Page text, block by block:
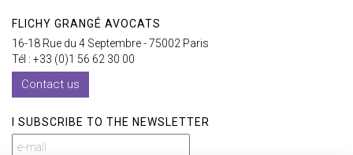
FLICHY GRANGÉ AVOCATS
16-18 Rue du 4 Septembre - 75002 Paris
Tél : +33 (0)1 56 62 30 00
Contact us
I SUBSCRIBE TO THE NEWSLETTER